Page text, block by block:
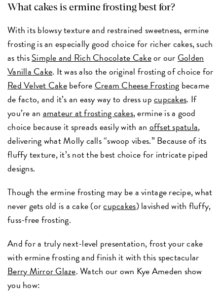
What cakes is ermine frosting best for?
With its blowsy texture and restrained sweetness, ermine
frosting is an especially good choice for richer cakes, such
as thisSimple and Rich Chocolate Cakeor our Golden
Vanilla Cake. It was also the original frosting of choice for
Red Velvet Cakebefore Cream Cheese Frosting became
de facto, and it’s an easy way to dress upcupcakes. If
you’re an amateur at frosting cakes, ermine is a good
choice because it spreads easily with an offset spatula,
delivering what Molly calls “swoop vibes.” Because of its
fluffy texture, it’s not the best choice for intricate piped
designs.
Though the ermine frosting may be a vintage recipe, what
never gets old is a cake (orcupcakes) lavished with fluffy,
fuss-free frosting.
And for a truly next-level presentation, frost your cake
with ermine frosting and finish it with this spectacular
Berry Mirror Glaze. Watch our own Kye Ameden show
you how: